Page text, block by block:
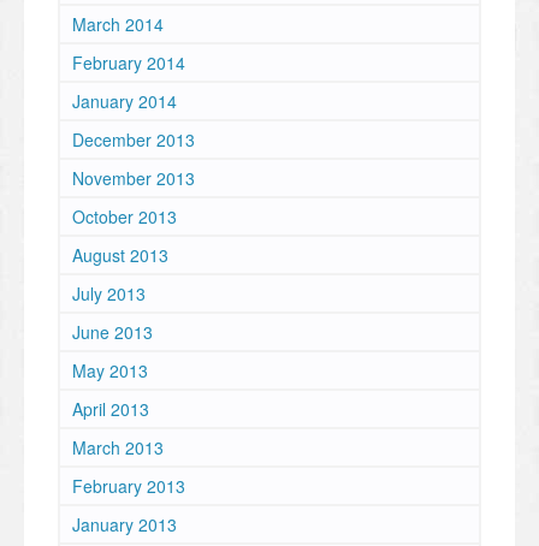
March 2014
February 2014
January 2014
December 2013
November 2013
October 2013
August 2013
July 2013
June 2013
May 2013
April 2013
March 2013
February 2013
January 2013